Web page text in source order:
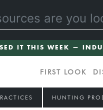
IT THIS WEEK —
FIRST LOOK
HUNTING